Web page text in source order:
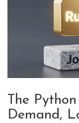
The
Demand,